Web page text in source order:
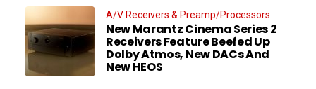
A/V Receivers & Preamp/Processors
New Marantz Cinema Series 2
Receivers Feature Beefed Up
Dolby Atmos, New DACs And
New HEOS